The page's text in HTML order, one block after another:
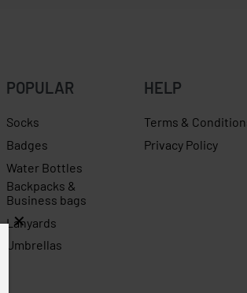
POPULAR
Socks
Badges
Water Bottles
Backpacks &
Business bags
Lanyards
Umbrellas
HELP
Terms &
Privacy Policy